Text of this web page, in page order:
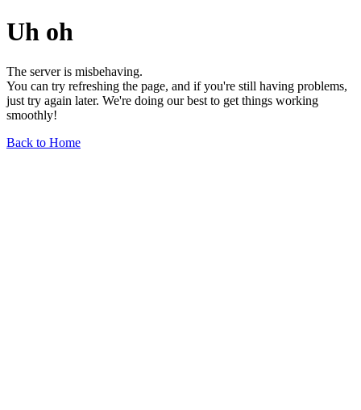
Uh oh
The server is misbehaving.
You can try refreshing the page, and if you're still having problems,
just try again later. We're doing our best to get things working
smoothly!
Back to Home